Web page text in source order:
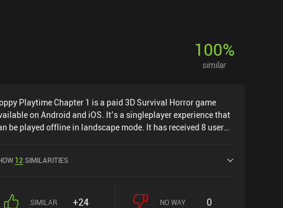
100%
similar
Playtime Chapter 1 is a paid 3D Survival Horror game
on Android and iOS. It’s a singleplayer experience that
be played offline in landscape mode. It has received 8 user
of 4.3 out of 5.0 on Google Play and 4.4 out of 5.0 on the
12SIMILARITIES
SIMILAR +24 NO WAY 0